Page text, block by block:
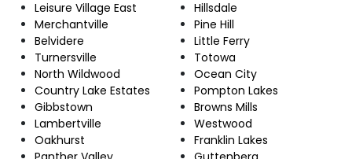
Leisure Village East
Merchantville
Belvidere
Turnersville
North Wildwood
Country Lake Estates
Gibbstown
Lambertville
Oakhurst
Hillsdale
Pine Hill
Little Ferry
Totowa
Ocean City
Pompton Lakes
Browns Mills
Westwood
Franklin Lakes